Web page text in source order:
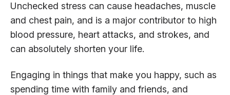
Unchecked stress can cause headaches, muscle
and chest pain, and is a major contributor to high
blood pressure, heart attacks, and strokes, and
can absolutely shorten your life.
Engaging in things that make you happy, such as
spending time with family and friends, and